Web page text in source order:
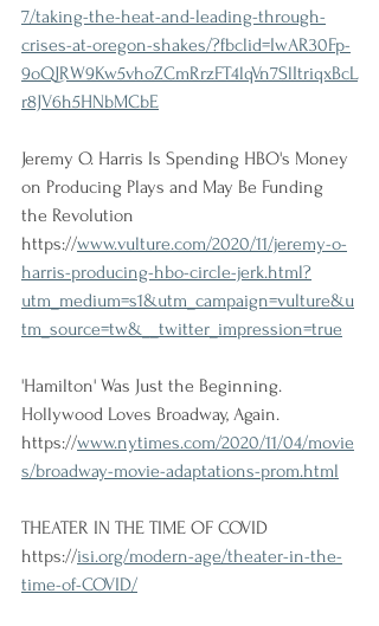
7/taking-the-heat-and-leading-through-
crises-at-oregon-shakes/?fbclid=IwAR30Fp-
9oQJRW9Kw5vhoZCmRrzFT4lqVn7SlItriqxBcL
r8JV6h5HNbMCbE
Jeremy O. Harris Is Spending HBO's Money
on Producing Plays and May Be Funding
the Revolution
https://www.vulture.com/2020/11/jeremy-o-
harris-producing-hbo-circle-jerk.html?
utm_medium=s1&utm_campaign=vulture&u
tm_source=tw&__twitter_impression=true
'Hamilton' Was Just the Beginning.
Hollywood Loves Broadway, Again.
https://www.nytimes.com/2020/11/04/movie
s/broadway-movie-adaptations-prom.html
THEATER IN THE TIME OF COVID
https://isi.org/modern-age/theater-in-the-
time-of-COVID/